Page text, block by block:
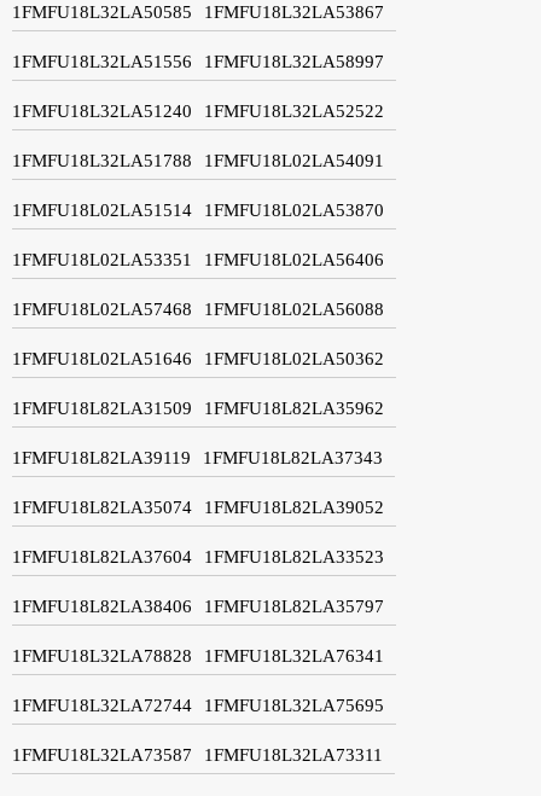
1FMFU18L32LA50585 1FMFU18L32LA53867
1FMFU18L32LA51556 1FMFU18L32LA58997
1FMFU18L32LA51240 1FMFU18L32LA52522
1FMFU18L32LA51788 1FMFU18L02LA54091
1FMFU18L02LA51514 1FMFU18L02LA53870
1FMFU18L02LA53351 1FMFU18L02LA56406
1FMFU18L02LA57468 1FMFU18L02LA56088
1FMFU18L02LA51646 1FMFU18L02LA50362
1FMFU18L82LA31509 1FMFU18L82LA35962
1FMFU18L82LA39119 1FMFU18L82LA37343
1FMFU18L82LA35074 1FMFU18L82LA39052
1FMFU18L82LA37604 1FMFU18L82LA33523
1FMFU18L82LA38406 1FMFU18L82LA35797
1FMFU18L32LA78828 1FMFU18L32LA76341
1FMFU18L32LA72744 1FMFU18L32LA75695
1FMFU18L32LA73587 1FMFU18L32LA73311